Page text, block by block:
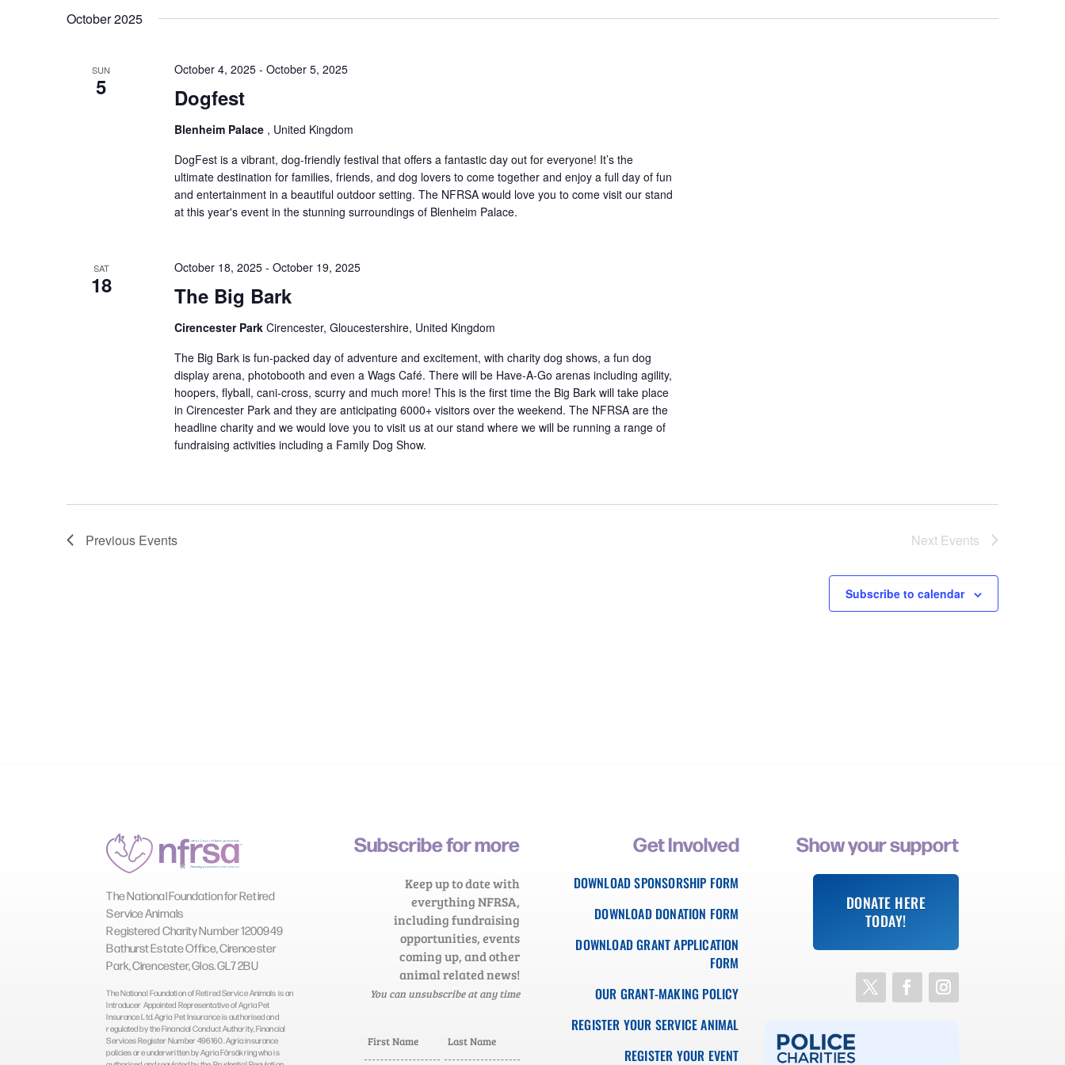
October 2025
SUN
5 Dogfest
October 4, 2025- October 5, 2025
Blenheim Palace , United Kingdom
DogFest is a vibrant, dog-friendly festival that offers a fantastic day out for everyone! It’s the
ultimate destination for families, friends, and dog lovers to come together and enjoy a full day of fun
and entertainment in a beautiful outdoor setting. The NFRSA would love you to come visit our stand
at this year's event in the stunning surroundings of Blenheim Palace.
SAT
18 The Big Bark
October 18, 2025- October 19, 2025
Cirencester Park Cirencester, Gloucestershire, United Kingdom
The Big Bark is fun-packed day of adventure and excitement, with charity dog shows, a fun dog
display arena, photobooth and even a Wags Café. There will be Have-A-Go arenas including agility,
hoopers, flyball, cani-cross, scurry and much more! This is the first time the Big Bark will take place
in Cirencester Park and they are anticipating 6000+ visitors over the weekend. The NFRSA are the
headline charity and we would love you to visit us at our stand where we will be running a range of
fundraising activities including a Family Dog Show.
Previous Events Next Events
Subscribe to calendar
The National Foundation for Retired
Service Animals
Registered Charity Number 1200949
Bathurst Estate Office, Cirencester
Park, Cirencester, Glos. GL7 2BU
The National Foundation of Retired Service Animals is an
Introducer Appointed Representative of Agria Pet
Insurance Ltd. Agria Pet Insurance is authorised and
regulated by the Financial Conduct Authority, Financial
Services Register Number 496160. Agria insurance
policies are underwritten by Agria Försäkring who is
Subscribe for more
Keep up to date with
everything NFRSA,
including fundraising
opportunities, events
coming up, and other
animal related news!
You can unsubscribe at any time
Get Involved
DOWNLOAD SPONSORSHIP FORM
DOWNLOAD DONATION FORM
DOWNLOAD GRANT APPLICATION
FORM
OUR GRANT-MAKING POLICY
REGISTER YOUR SERVICE ANIMAL
REGISTER YOUR EVENT
Show your support
DONATE HERE
TODAY!